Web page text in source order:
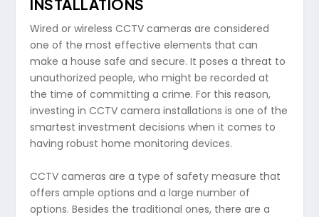
INSTALLATIONS
Wired or wireless CCTV cameras are considered
one of the most effective elements that can
make a house safe and secure. It poses a threat to
unauthorized people, who might be recorded at
the time of committing a crime. For this reason,
investing in CCTV camera installations is one of the
smartest investment decisions when it comes to
having robust home monitoring devices.
CCTV cameras are a type of safety measure that
offers ample options and a large number of
options. Besides the traditional ones, there are a